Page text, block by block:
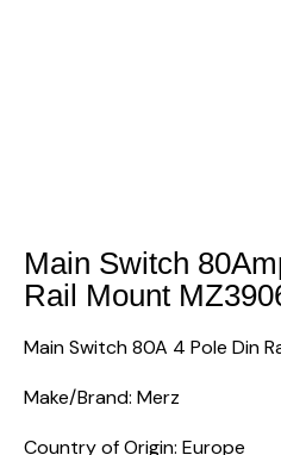
Main Switch
Rail Mount
Main Switch 80A 4 Pole Din
Make/Brand: Merz
Country of Origin: Europe